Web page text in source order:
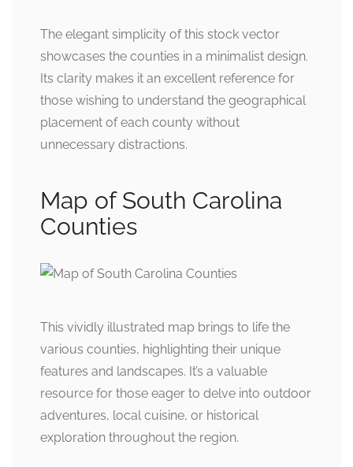
The elegant simplicity of this stock vector
showcases the counties in a minimalist design.
Its clarity makes it an excellent reference for
those wishing to understand the geographical
placement of each county without
unnecessary distractions.
Map of South Carolina
Counties
This vividly illustrated map brings to life the
various counties, highlighting their unique
features and landscapes. It’s a valuable
resource for those eager to delve into outdoor
adventures, local cuisine, or historical
exploration throughout the region.